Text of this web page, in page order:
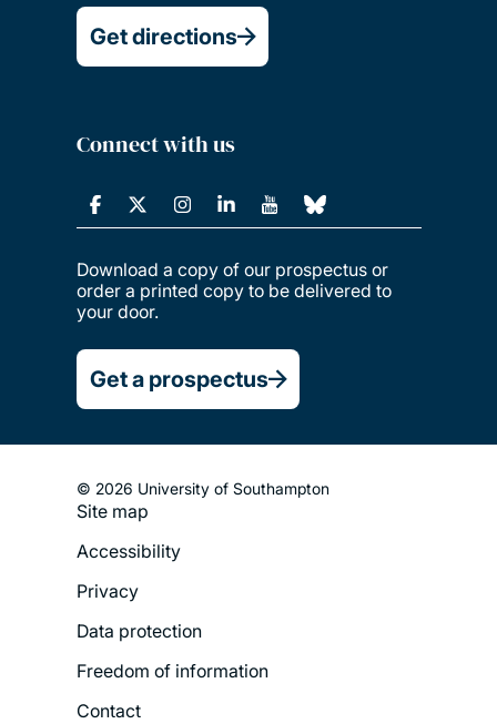
Get directions
Connect with us
Download a copy of our prospectus or
order a printed copy to be delivered to
your door.
Get a prospectus
© 2026 University of Southampton
Footer
Menu
Site map
Accessibility
Privacy
Data protection
Freedom of information
Contact